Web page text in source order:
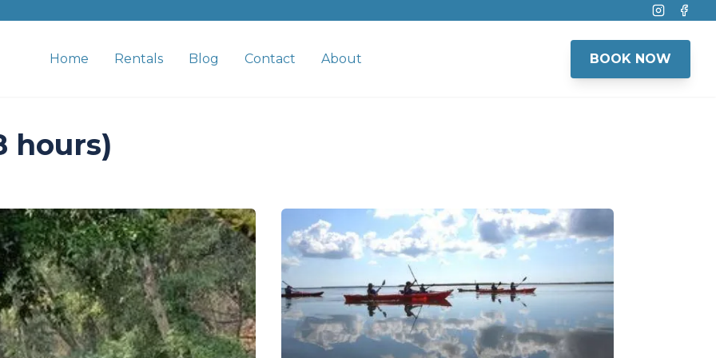
Instagram
Home Rentals Blog Contact About BOOK NOW
hours)